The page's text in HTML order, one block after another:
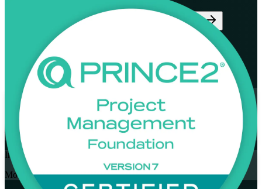
Enrol Now
View Schedules and Pricing
Enquire about this Training
Flexible
Training Schedules
Instructor-led
Mode